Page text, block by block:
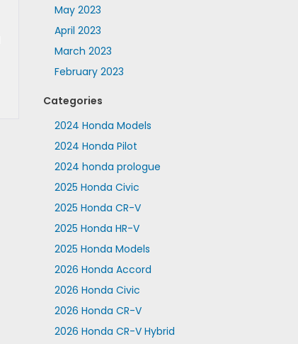
May 2023
April 2023
March 2023
February 2023
Categories
2024 Honda Models
2024 Honda Pilot
2024 honda prologue
2025 Honda Civic
2025 Honda CR-V
2025 Honda HR-V
2025 Honda Models
2026 Honda Accord
2026 Honda Civic
2026 Honda CR-V
2026 Honda CR-V Hybrid